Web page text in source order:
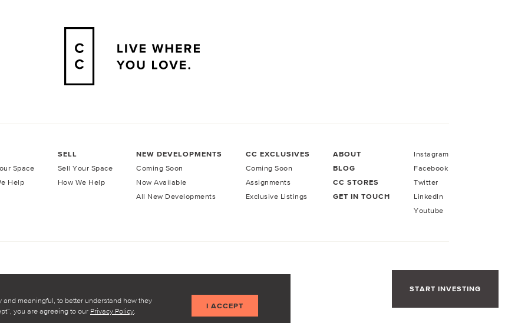
meaningful, to better understand how they
you are agreeing to our Privacy Policy
I ACCEPT
START INVESTING
Space
Help
SELL
Sell Your Space
How We Help
NEW DEVELOPMENTS
Coming Soon
Now Available
All New Developments
CC EXCLUSIVES
Coming Soon
Assignments
Exclusive Listings
ABOUT
BLOG
CC STORES
GET IN TOUCH
Instagram
Facebook
Twitter
LinkedIn
Youtube